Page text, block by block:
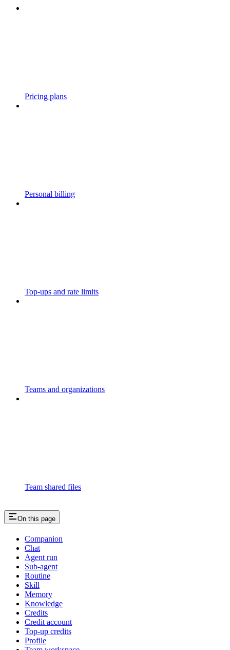
Pricing plans
Personal billing
Top-ups and rate limits
Teams and organizations
Team shared files
On this page
Companion
Chat
Agent run
Sub-agent
Routine
Skill
Memory
Knowledge
Credits
Credit account
Top-up credits
Profile